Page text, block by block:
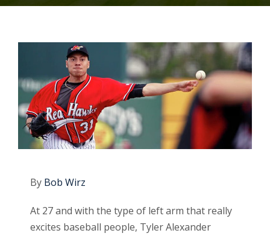
By Bob Wirz
At 27 and with the type of left arm that really
excites baseball people, Tyler Alexander